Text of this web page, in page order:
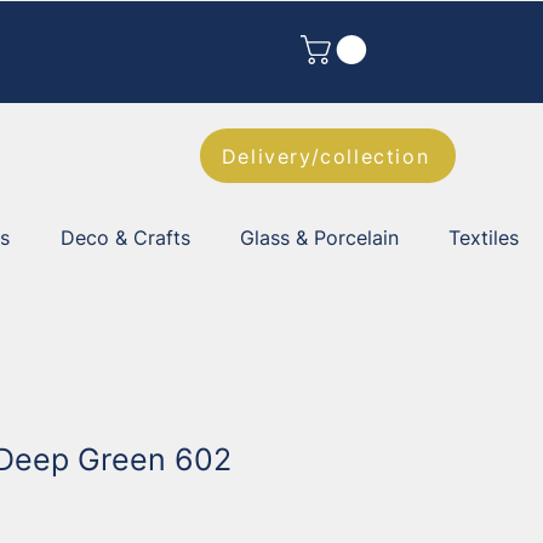
Delivery/collection
Deco & Crafts Glass & Porcelain Textiles
Green 602